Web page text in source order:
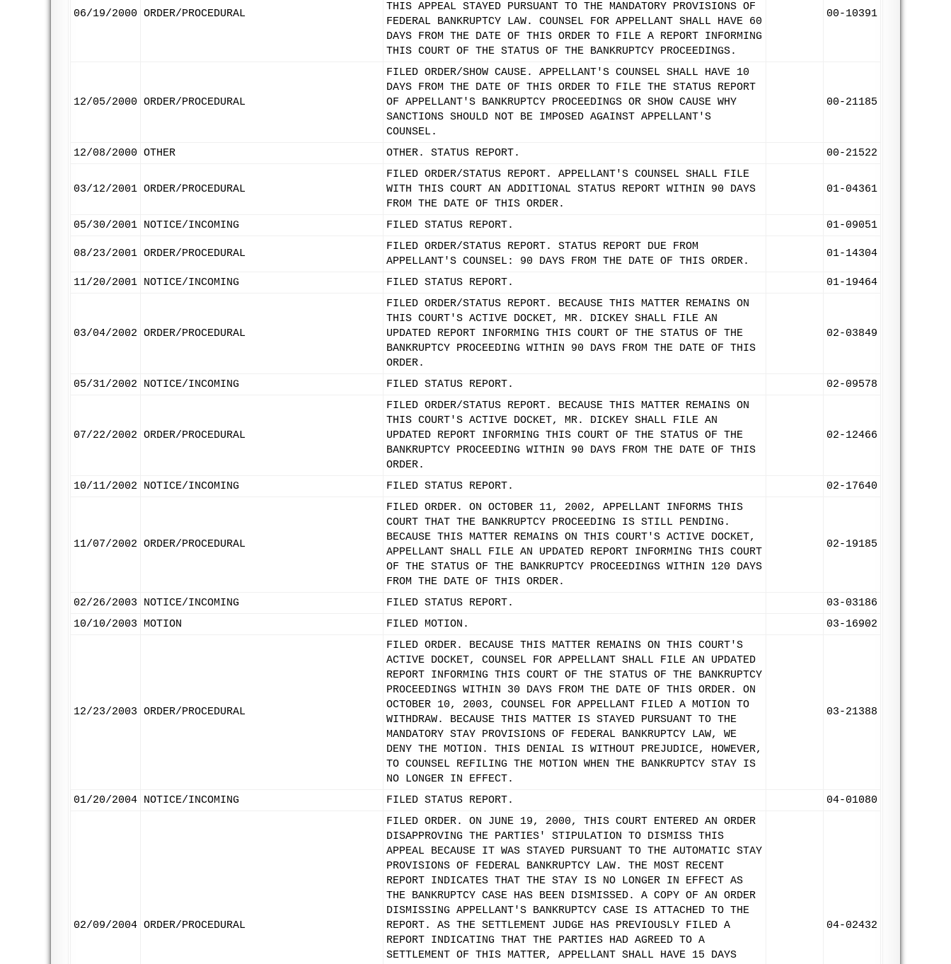
06/19/2000 ORDER/PROCEDURAL
THIS APPEAL STAYED PURSUANT TO THE MANDATORY PROVISIONS OF
FEDERAL BANKRUPTCY LAW. COUNSEL FOR APPELLANT SHALL HAVE 60
DAYS FROM THE DATE OF THIS ORDER TO FILE A REPORT INFORMING
THIS COURT OF THE STATUS OF THE BANKRUPTCY PROCEEDINGS.
00-10391
12/05/2000 ORDER/PROCEDURAL
FILED ORDER/SHOW CAUSE. APPELLANT'S COUNSEL SHALL HAVE 10
DAYS FROM THE DATE OF THIS ORDER TO FILE THE STATUS REPORT
OF APPELLANT'S BANKRUPTCY PROCEEDINGS OR SHOW CAUSE WHY
SANCTIONS SHOULD NOT BE IMPOSED AGAINST APPELLANT'S
COUNSEL.
00-21185
12/08/2000 OTHER OTHER. STATUS REPORT. 00-21522
03/12/2001 ORDER/PROCEDURAL
FILED ORDER/STATUS REPORT. APPELLANT'S COUNSEL SHALL FILE
WITH THIS COURT AN ADDITIONAL STATUS REPORT WITHIN 90 DAYS
FROM THE DATE OF THIS ORDER.
01-04361
05/30/2001 NOTICE/INCOMING FILED STATUS REPORT. 01-09051
08/23/2001 ORDER/PROCEDURAL
FILED ORDER/STATUS REPORT. STATUS REPORT DUE FROM
APPELLANT'S COUNSEL: 90 DAYS FROM THE DATE OF THIS ORDER.
01-14304
11/20/2001 NOTICE/INCOMING FILED STATUS REPORT. 01-19464
03/04/2002 ORDER/PROCEDURAL
FILED ORDER/STATUS REPORT. BECAUSE THIS MATTER REMAINS ON
THIS COURT'S ACTIVE DOCKET, MR. DICKEY SHALL FILE AN
UPDATED REPORT INFORMING THIS COURT OF THE STATUS OF THE
BANKRUPTCY PROCEEDING WITHIN 90 DAYS FROM THE DATE OF THIS
ORDER.
02-03849
05/31/2002 NOTICE/INCOMING FILED STATUS REPORT. 02-09578
07/22/2002 ORDER/PROCEDURAL
FILED ORDER/STATUS REPORT. BECAUSE THIS MATTER REMAINS ON
THIS COURT'S ACTIVE DOCKET, MR. DICKEY SHALL FILE AN
UPDATED REPORT INFORMING THIS COURT OF THE STATUS OF THE
BANKRUPTCY PROCEEDING WITHIN 90 DAYS FROM THE DATE OF THIS
ORDER.
02-12466
10/11/2002 NOTICE/INCOMING FILED STATUS REPORT. 02-17640
11/07/2002 ORDER/PROCEDURAL
FILED ORDER. ON OCTOBER 11, 2002, APPELLANT INFORMS THIS
COURT THAT THE BANKRUPTCY PROCEEDING IS STILL PENDING.
BECAUSE THIS MATTER REMAINS ON THIS COURT'S ACTIVE DOCKET,
APPELLANT SHALL FILE AN UPDATED REPORT INFORMING THIS COURT
OF THE STATUS OF THE BANKRUPTCY PROCEEDINGS WITHIN 120 DAYS
FROM THE DATE OF THIS ORDER.
02-19185
02/26/2003 NOTICE/INCOMING FILED STATUS REPORT.
03-03186
10/10/2003
MOTION FILED MOTION. 03-16902
12/23/2003 ORDER/PROCEDURAL
FILED ORDER. BECAUSE THIS MATTER REMAINS ON THIS COURT'S
ACTIVE DOCKET, COUNSEL FOR APPELLANT SHALL FILE AN UPDATED
REPORT INFORMING THIS COURT OF THE STATUS OF THE BANKRUPTCY
PROCEEDINGS WITHIN 30 DAYS FROM THE DATE OF THIS ORDER. ON
OCTOBER 10, 2003, COUNSEL FOR APPELLANT FILED A MOTION TO
WITHDRAW. BECAUSE THIS MATTER IS STAYED PURSUANT TO THE
MANDATORY STAY PROVISIONS OF FEDERAL BANKRUPTCY LAW, WE
DENY THE MOTION. THIS DENIAL IS WITHOUT PREJUDICE, HOWEVER,
TO COUNSEL REFILING THE MOTION WHEN THE BANKRUPTCY STAY IS
NO LONGER IN EFFECT.
03-21388
01/20/2004 NOTICE/INCOMING FILED STATUS REPORT. 04-01080
02/09/2004 ORDER/PROCEDURAL
FILED ORDER. ON JUNE 19, 2000, THIS COURT ENTERED AN ORDER
DISAPPROVING THE PARTIES' STIPULATION TO DISMISS THIS
APPEAL BECAUSE IT WAS STAYED PURSUANT TO THE AUTOMATIC STAY
PROVISIONS OF FEDERAL BANKRUPTCY LAW. THE MOST RECENT
REPORT INDICATES THAT THE STAY IS NO LONGER IN EFFECT AS
THE BANKRUPTCY CASE HAS BEEN DISMISSED. A COPY OF AN ORDER
DISMISSING APPELLANT'S BANKRUPTCY CASE IS ATTACHED TO THE
REPORT. AS THE SETTLEMENT JUDGE HAS PREVIOUSLY FILED A
REPORT INDICATING THAT THE PARTIES HAD AGREED TO A
SETTLEMENT OF THIS MATTER, APPELLANT SHALL HAVE 15 DAYS
04-02432